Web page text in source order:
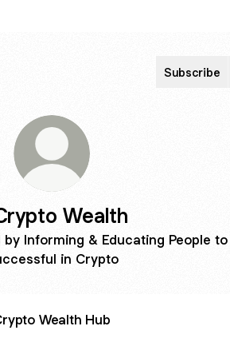
Subscribe
Wealth
Informing & Educating People
in Crypto
Wealth Hub